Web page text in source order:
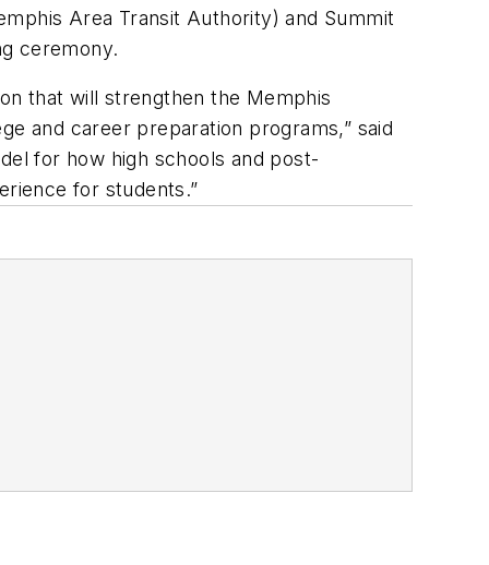
Area Transit Authority) and Summit
ceremony.
that will strengthen the Memphis
and career preparation programs,” said
for how high schools and post-
for students.”